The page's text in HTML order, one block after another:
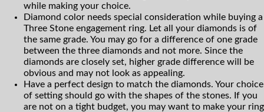
while making your choice.
Diamond color needs special consideration while buying a
Three Stone engagement ring. Let all your diamonds is of
the same grade. You may go for a difference of one grade
between the three diamonds and not more. Since the
diamonds are closely set, higher grade difference will be
obvious and may not look as appealing.
Have a perfect design to match the diamonds. Your choice
of setting should go with the shapes of the stones. If you
are not on a tight budget, you may want to make your ring